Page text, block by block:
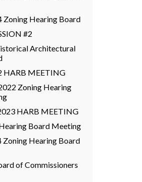
Zoning Hearing Board
#2
Architectural
HARB MEETING
Zoning Hearing
HARB MEETING
Board Meeting
Zoning Hearing Board
of Commissioners